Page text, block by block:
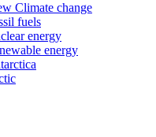
Climate change
fuels
energy
energy